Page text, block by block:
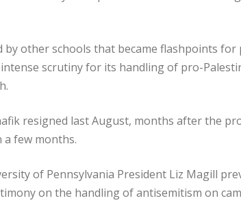
by other schools that became flashpoints
scrutiny for its handling of pro-
resigned last August, months after the
few months.
of Pennsylvania President Liz Magill
on the handling of antisemitism on